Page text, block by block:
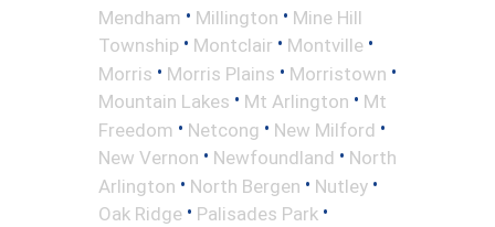
Mendham • Millington • Mine Hill
Township • Montclair • Montville •
Morris • Morris Plains • Morristown •
Mountain Lakes • Mt Arlington • Mt
Freedom • Netcong • New Milford •
New Vernon • Newfoundland • North
Arlington • North Bergen • Nutley •
Oak Ridge • Palisades Park •